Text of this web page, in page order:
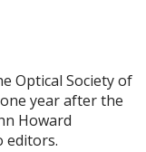
Optical Society of
year after the
Howard
editors.